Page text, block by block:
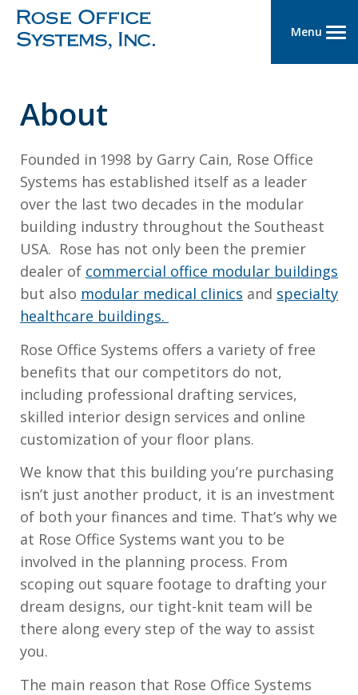
Menu
About
Founded in 1998 by Garry Cain, Rose Office
Systems has established itself as a leader
over the last two decades in the modular
building industry throughout the Southeast
USA. Rose has not only been the premier
dealer of commercial office modular buildings
but also modular medical clinics and specialty
healthcare buildings.
Rose Office Systems offers a variety of free
benefits that our competitors do not,
including professional drafting services,
skilled interior design services and online
customization of your floor plans.
We know that this building you’re purchasing
isn’t just another product, it is an investment
of both your finances and time. That’s why we
at Rose Office Systems want you to be
involved in the planning process. From
scoping out square footage to drafting your
dream designs, our tight-knit team will be
there along every step of the way to assist
you.
The main reason that Rose Office Systems